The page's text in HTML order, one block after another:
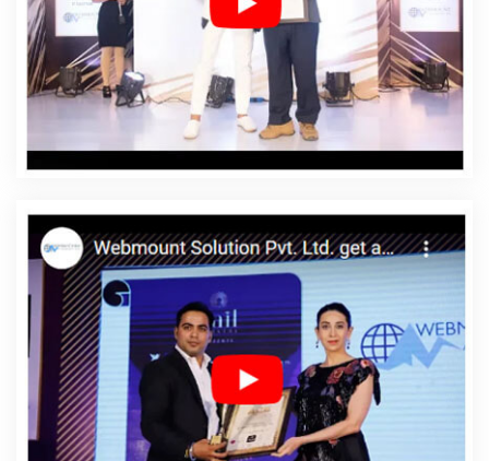
In Rohtak
Affordable Web Designing Services In Rohtak
Affordable Web Development In Rohtak
Affordable
Web Development Agency In Rohtak
Affordable Web
Development Company In Rohtak
Affordable Web
Development Service In Rohtak
Affordable Web
Development Services In Rohtak
Affordable Website
Rohtak
Affordable Website Design Company In Rohtak
Affordable Website Design Service In Rohtak
Affordable Website Design Services In Rohtak
Affordable Website Designing In Rohtak
Affordable
Website Designing Agency In Rohtak
Affordable
Website Designing Company In Rohtak
Affordable
Website Designing Service In Rohtak
Affordable
Website Designing Services In Rohtak
Affordable